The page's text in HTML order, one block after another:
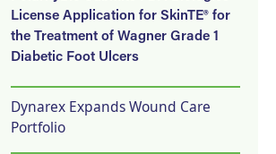
License Application for SkinTE® for
the Treatment of Wagner Grade 1
Diabetic Foot Ulcers
Dynarex Expands Wound Care
Portfolio